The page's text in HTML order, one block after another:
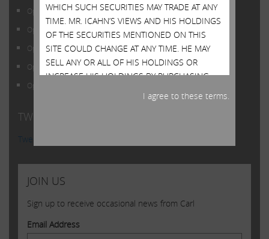
Open Letter to Shareholders of Illumina, Inc.
Open Letter to Shareholders of Illumina, Inc.
Open Letter to Shareholders of Illumina, Inc.
Open Letter to Shareholders of Illumina, Inc.
Open Letter to Shareholders of Illumina, Inc.
TWITTER FEED
Tweets by @Carl_C_Icahn
JOIN US
Sign up to receive occasional news from Carl
Email Address
WHICH SUCH SECURITIES MAY TRADE AT ANY
TIME. MR. ICAHN’S VIEWS AND HIS HOLDINGS
OF THE SECURITIES MENTIONED ON THIS
SITE COULD CHANGE AT ANY TIME. HE MAY
SELL ANY OR ALL OF HIS HOLDINGS OR
INCREASE HIS HOLDINGS BY PURCHASING
OF THESE OR OTHER ACTIONS REGARDING
NOTICE WHATSOEVER OF ANY SUCH
COMPANIES MENTIONED ON THIS SITE AND
THEIR PROSPECTS WITHOUT RELYING ON, OR
INFORMATION CONTAINED HEREIN
I agree to these terms.